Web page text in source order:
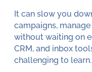
It can slow you
campaigns,
without waiting on
CRM, and inbox
challenging to learn.